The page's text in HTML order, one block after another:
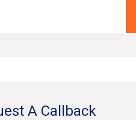
A Callback